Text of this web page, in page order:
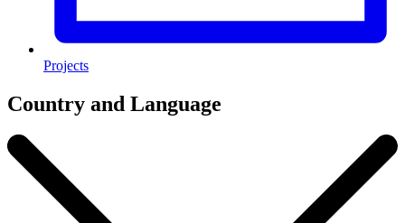
Projects
Country and Language